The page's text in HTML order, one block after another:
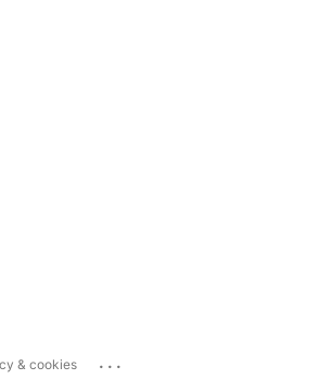
& cookies ...